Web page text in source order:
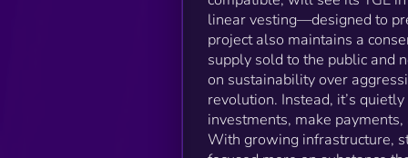
linear vesting—designed to
project also maintains a
supply sold to the public and
on sustainability over
revolution. Instead, it’s
investments, make
With growing infrastructure,